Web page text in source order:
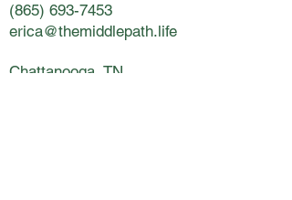
(865) 693-7453
erica@themiddlepath.life
Chattanooga, TN